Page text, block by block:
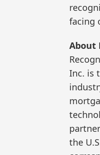
facing
About
Inc. is
the